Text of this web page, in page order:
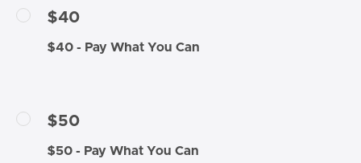
$40
$40 - Pay What You Can
$50
$50 - Pay What You Can